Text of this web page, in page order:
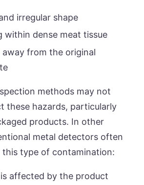
irregular shape
within dense meat tissue
away from the original
methods may not
these hazards, particularly
products. In other
metal detectors often
type of contamination:
affected by the product